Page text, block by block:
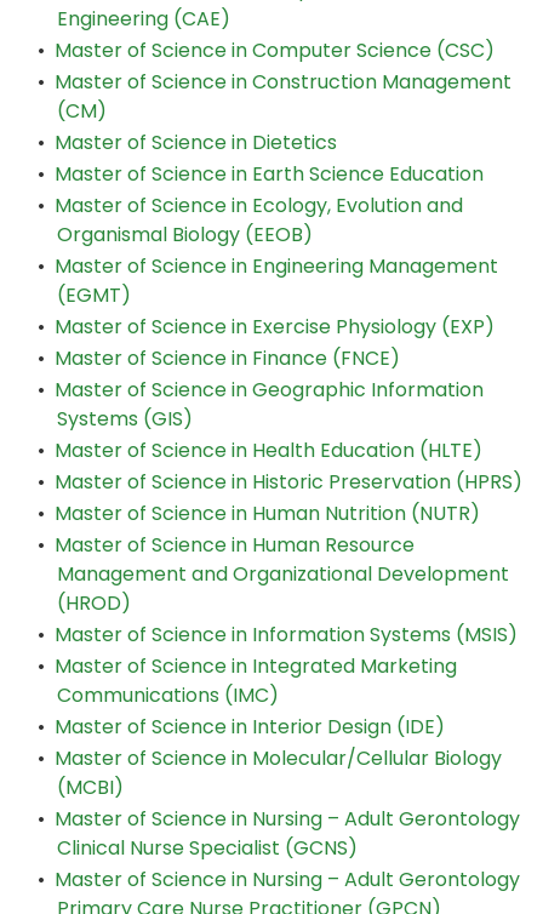
Engineering (CAE)
• Master of Science in Computer Science (CSC)
• Master of Science in Construction Management
(CM)
• Master of Science in Dietetics
• Master of Science in Earth Science Education
• Master of Science in Ecology, Evolution and
Organismal Biology (EEOB)
• Master of Science in Engineering Management
(EGMT)
• Master of Science in Exercise Physiology (EXP)
• Master of Science in Finance (FNCE)
• Master of Science in Geographic Information
Systems (GIS)
• Master of Science in Health Education (HLTE)
• Master of Science in Historic Preservation (HPRS)
• Master of Science in Human Nutrition (NUTR)
• Master of Science in Human Resource
Management and Organizational Development
(HROD)
• Master of Science in Information Systems (MSIS)
• Master of Science in Integrated Marketing
Communications (IMC)
• Master of Science in Interior Design (IDE)
• Master of Science in Molecular/Cellular Biology
(MCBI)
• Master of Science in Nursing – Adult Gerontology
Clinical Nurse Specialist (GCNS)
• Master of Science in Nursing – Adult Gerontology